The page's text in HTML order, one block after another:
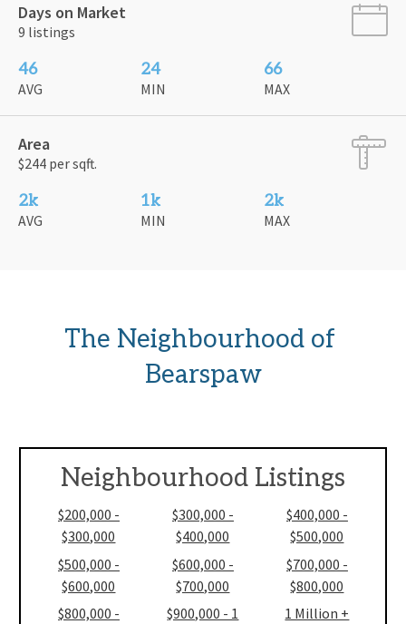
Days on Market
9 listings
46
AVG
24
MIN
66
MAX
Area
$244 per sqft.
2k
AVG
1k
MIN
2k
MAX
The Neighbourhood of
Bearspaw
Neighbourhood Listings
$200,000 -
$300,000
$500,000 -
$600,000
$800,000 -
$300,000 -
$400,000
$600,000 -
$700,000
$900,000 - 1
$400,000 -
$500,000
$700,000 -
$800,000
1 Million +